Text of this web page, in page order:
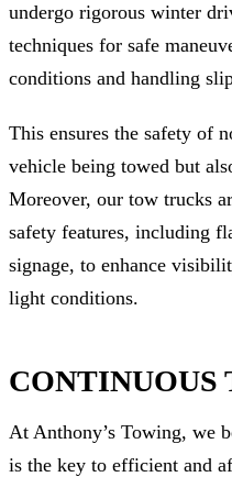
undergo rigorous winter
techniques for safe
conditions and handling
This ensures the safety of
vehicle being towed but
Moreover, our tow trucks
safety features, including
signage, to enhance
light conditions.
CONTINUOUS
At Anthony’s Towing, we
is the key to efficient and